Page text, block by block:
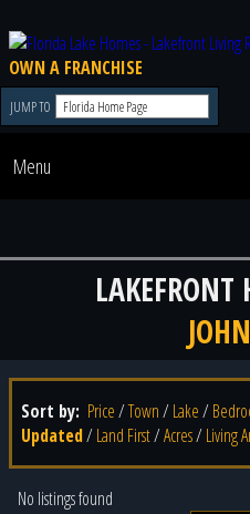
OWN A FRANCHISE
JUMP TO
Menu
LAKEFRONT
Sort by: Price/Town/ Lake/
Updated/ Land First/Acres/ Living
No listings found